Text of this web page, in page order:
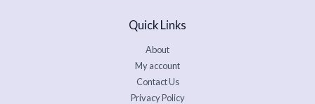
Quick Links
About
My account
Contact Us
Privacy Policy